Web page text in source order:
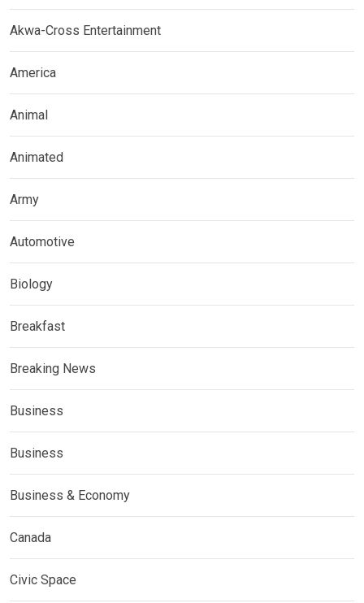
Akwa-Cross Entertainment
America
Animal
Animated
Army
Automotive
Biology
Breakfast
Breaking News
Business
Business
Business & Economy
Canada
Civic Space